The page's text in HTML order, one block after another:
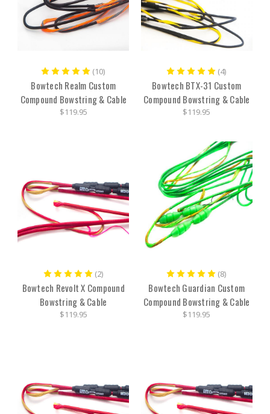
(10)
Bowtech Realm Custom
Compound Bowstring & Cable
$119.95
(4)
Bowtech BTX-31 Custom
Compound Bowstring & Cable
$119.95
(2)
Bowtech Revolt X Compound
Bowstring & Cable
$119.95
(8)
Bowtech Guardian Custom
Compound Bowstring & Cable
$119.95